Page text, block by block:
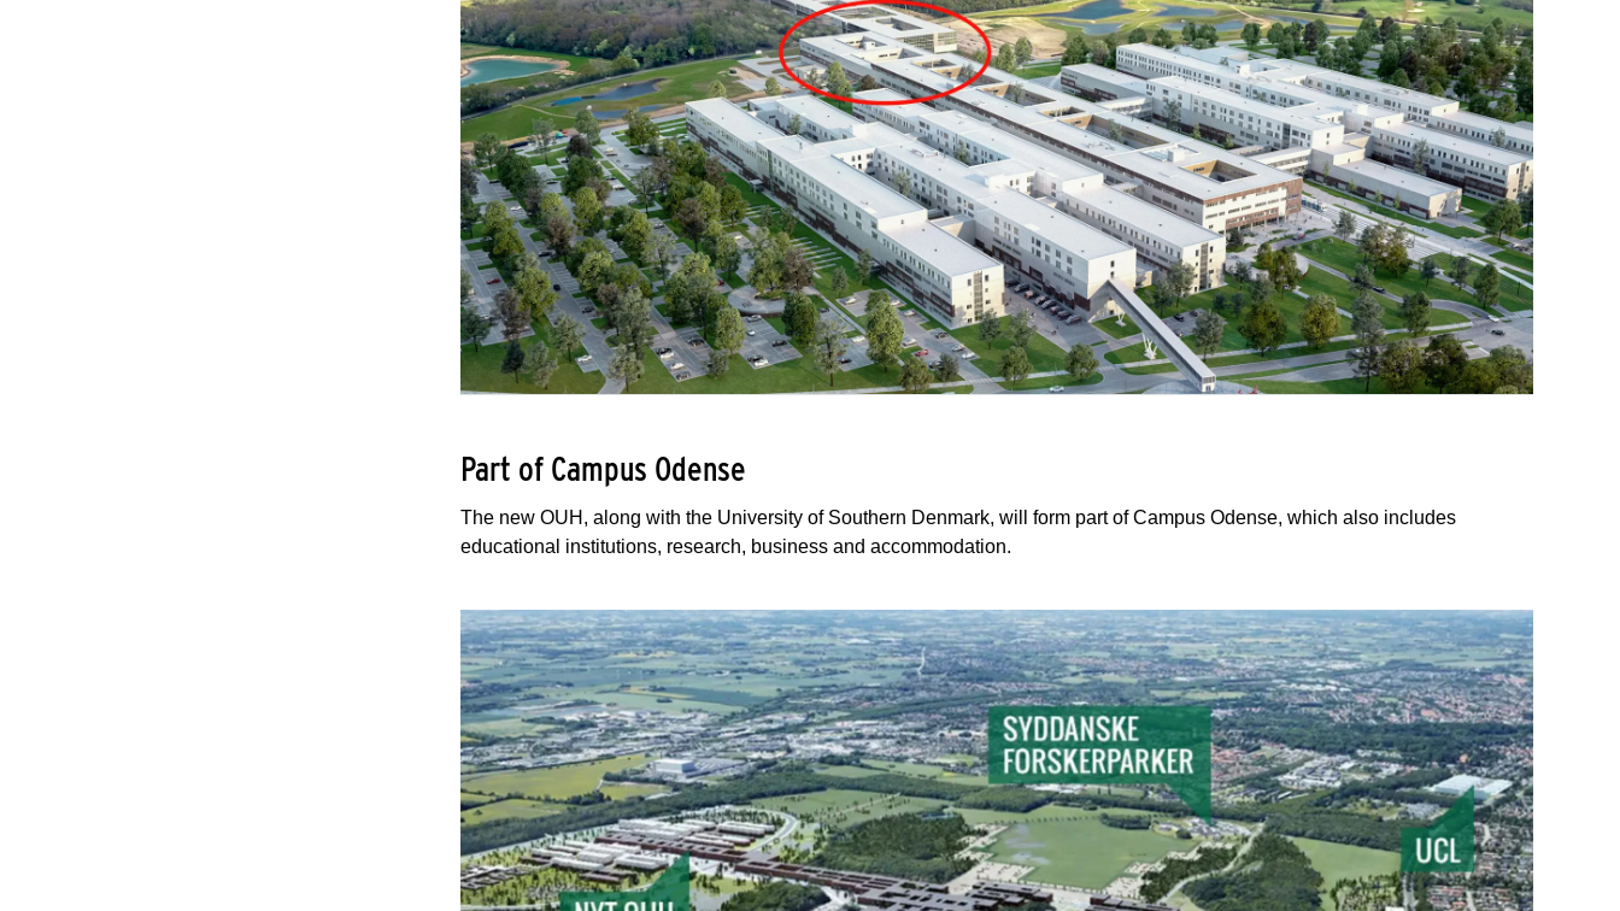
Part of Campus Odense
The new OUH, along with the University of Southern Denmark, will form part of Campus Odense, which also includes
educational institutions, research, business and accommodation.